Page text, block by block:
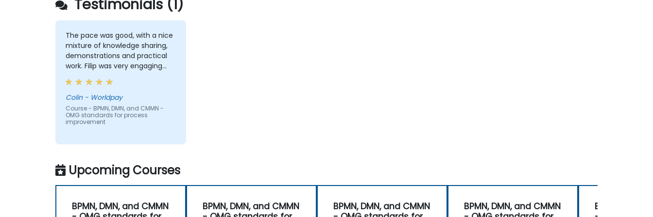
Testimonials (1)
The pace was good, with a nice
mixture of knowledge sharing,
demonstrations and practical
work. Filip was very engaging
and provided the energy to get
through the course. It was good
that there was a lot of 1:1 tuition,
with Filip going through
individual training exercises.
Colin - Worldpay
Course - BPMN, DMN, and CMMN -
OMG standards for process
improvement
Upcoming Courses
BPMN, DMN, and CMMN
BPMN, DMN, and CMMN
BPMN, DMN, and CMMN
BPMN, DMN, and CMMN
BPMN, DMN,